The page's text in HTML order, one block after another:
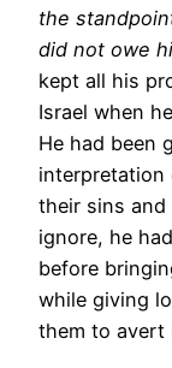
the
did not owe
kept all his
Israel when
He had been
interpretation
their sins
ignore, he
before
while giving
them to avert